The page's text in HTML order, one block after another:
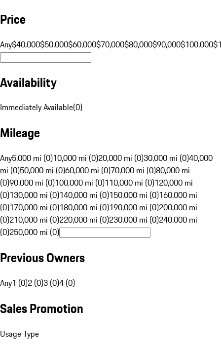
Price
Any$40,000$50,000$60,000$70,000$80,000$90,000$100,000
Availability
Immediately Available(0)
Mileage
Any5,000 mi (0)10,000 mi (0)20,000 mi (0)30,000 mi (0)40,000
mi (0)50,000 mi (0)60,000 mi (0)70,000 mi (0)80,000 mi
(0)90,000 mi (0)100,000 mi (0)110,000 mi (0)120,000 mi
(0)130,000 mi (0)140,000 mi (0)150,000 mi (0)160,000 mi
(0)170,000 mi (0)180,000 mi (0)190,000 mi (0)200,000 mi
(0)210,000 mi (0)220,000 mi (0)230,000 mi (0)240,000 mi
(0)250,000 mi (0)
Previous Owners
Any1 (0)2 (0)3 (0)4 (0)
Sales Promotion
Usage Type